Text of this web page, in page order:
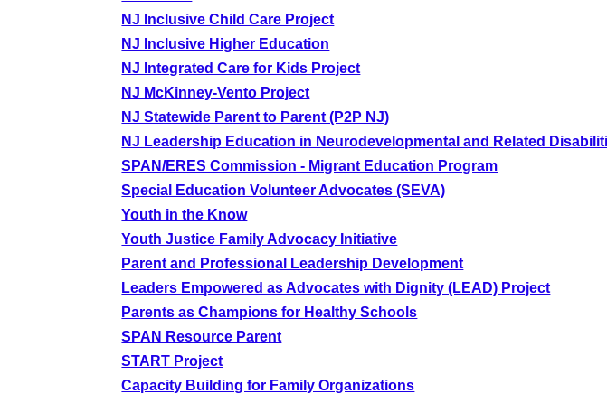
NJ Inclusive Child Care Project
NJ Inclusive Higher Education
NJ Integrated Care for Kids Project
NJ McKinney-Vento Project
NJ Statewide Parent to Parent (P2P NJ)
NJ Leadership Education in Neurodevelopmental and Related
SPAN/ERES Commission - Migrant Education Program
Special Education Volunteer Advocates (SEVA)
Youth in the Know
Youth Justice Family Advocacy Initiative
Parent and Professional Leadership Development
Leaders Empowered as Advocates with Dignity (LEAD) Project
Parents as Champions for Healthy Schools
SPAN Resource Parent
START Project
Capacity Building for Family Organizations